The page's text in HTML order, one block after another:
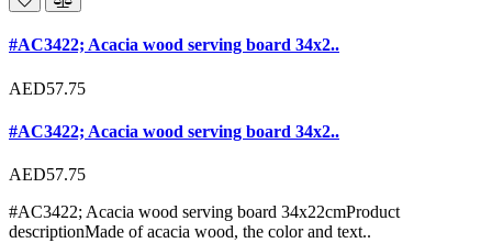
#AC3422; Acacia wood serving board 34x2..
AED57.75
#AC3422; Acacia wood serving board 34x2..
AED57.75
#AC3422; Acacia wood serving board 34x22cmProduct
descriptionMade of acacia wood, the color and text..